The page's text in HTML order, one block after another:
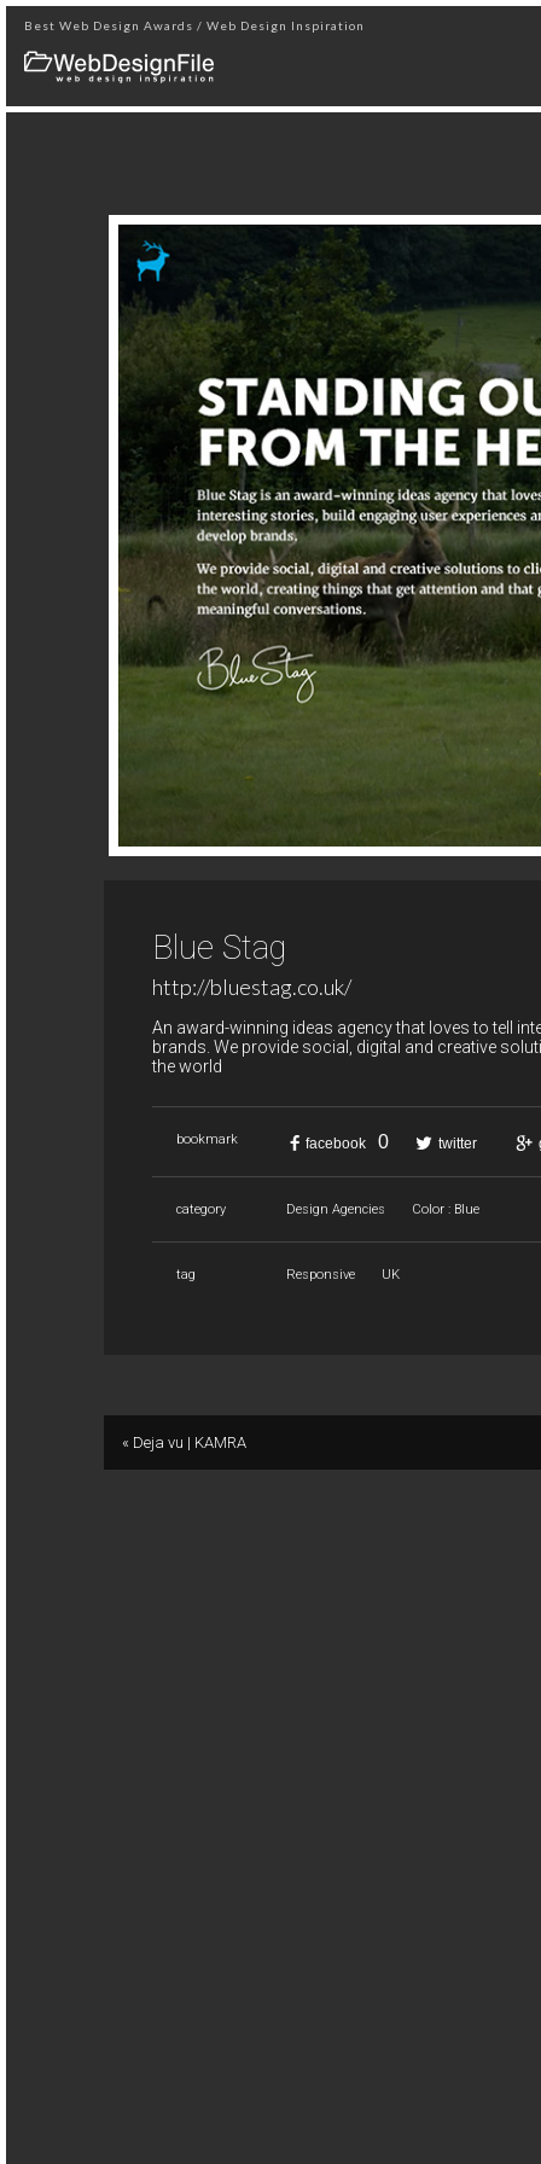
Best Web Design Awards / Web Design Inspiration
Blue Stag
http://bluestag.co.uk/
An award-winning ideas agency that loves to tell
brands. We provide social, digital and creative
the world
bookmark facebook 0 twitter
category Design Agencies Color : Blue
tag Responsive UK
« Deja vu | KAMRA